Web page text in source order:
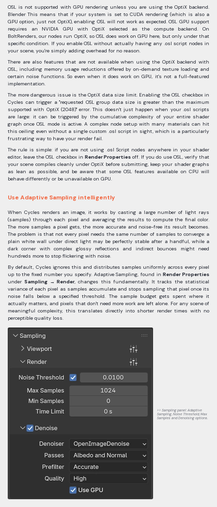
OSL is not supported with GPU rendering unless you are using the OptiX backend.
Blender This means that if your system is set to CUDA rendering (which is also a
GPU option, just not OptiX), enabling OSL will not work as expected. OSL GPU support
requires an NVIDIA GPU with OptiX selected as the compute backend. On
BoltRenders, our nodes run OptiX, so OSL does work on GPU here, but only under that
specific condition. If you enable OSL without actually having any .osl script nodes in
your scene, you're simply adding overhead for no reason.
There are also features that are not available when using the OptiX backend with
OSL, including memory usage reductions offered by on-demand texture loading and
certain noise functions. So even when it does work on GPU, it's not a full-featured
implementation.
The more dangerous issue is the OptiX data size limit. Enabling the OSL checkbox in
Cycles can trigger a "requested OSL group data size is greater than the maximum
supported with OptiX (2048)" error. This doesn't just happen when your .osl scripts
are large: it can be triggered by the cumulative complexity of your entire shader
graph once OSL mode is active. A complex node setup with many materials can hit
this ceiling even without a single custom .osl script in sight, which is a particularly
frustrating way to have your render fail.
The rule is simple: if you are not using .osl Script nodes anywhere in your shader
editor, leave the OSL checkbox in Render Propertiesoff. If you do use OSL, verify that
your scene compiles cleanly under OptiX before submitting, keep your shader graphs
as lean as possible, and be aware that some OSL features available on CPU will
behave differently or be unavailable on GPU.
Use Adaptive Sampling intelligently
When Cycles renders an image, it works by casting a large number of light rays
(samples) through each pixel and averaging the results to compute the final color.
The more samples a pixel gets, the more accurate and noise-free its result becomes.
The problem is that not every pixel needs the same number of samples to converge: a
plain white wall under direct light may be perfectly stable after a handful, while a
dark corner with complex glossy reflections and indirect bounces might need
hundreds more to stop flickering with noise.
By default, Cycles ignores this and distributes samples uniformly across every pixel
up to the fixed number you specify. Adaptive Sampling, found inRender Properties
under Sampling → Render, changes this fundamentally. It tracks the statistical
variance of each pixel as samples accumulate and stops sampling that pixel once its
noise falls below a specified threshold. The sample budget gets spent where it
actually matters, and pixels that don't need more work are left alone. For any scene of
meaningful complexity, this translates directly into shorter render times with no
perceptible quality loss.
Sampling panel: Adaptive
Sampling, Noise Threshold, Max
Samples and Denoising options.